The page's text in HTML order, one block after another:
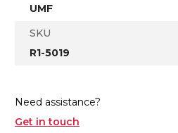
UMF
SKU
R1-5019
Need assistance?
Get in touch